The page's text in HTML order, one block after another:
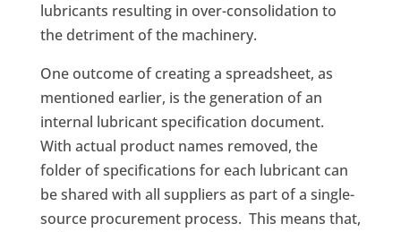
lubricants resulting in over-consolidation to
the detriment of the machinery.
One outcome of creating a spreadsheet, as
mentioned earlier, is the generation of an
internal lubricant specification document.
With actual product names removed, the
folder of specifications for each lubricant can
be shared with all suppliers as part of a single-
source procurement process. This means that,